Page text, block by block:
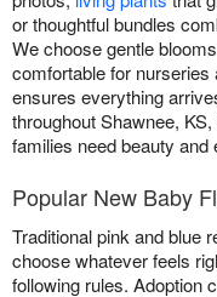
or thoughtful bundles
We choose gentle
comfortable for
ensures everything
throughout Shawnee,
families need beauty
Popular New Baby
Traditional pink and blue
choose whatever feels
following rules. Adoption